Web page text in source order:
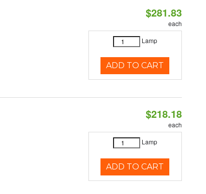
$281.83
each
Lamp
ADD TO CART
$218.18
each
Lamp
ADD TO CART